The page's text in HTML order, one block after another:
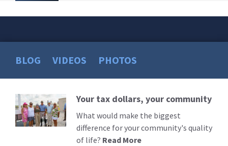
BLOG VIDEOS PHOTOS
Read
More
Your tax dollars, your community
What would make the biggest
difference for your community's quality
of life? Read More